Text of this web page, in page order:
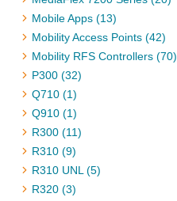
Mobile Apps (13)
Mobility Access Points (42)
Mobility RFS Controllers (70)
P300 (32)
Q710 (1)
Q910 (1)
R300 (11)
R310 (9)
R310 UNL (5)
R320 (3)